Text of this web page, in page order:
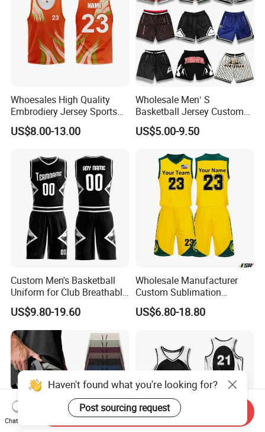
Whoesales High Quality
Embrodiery Jersey Sports
Jersey Baketball Uniform
Basketball Wear
Jersey
US$8.00-13.00
Wholesale Men′ S
Basketball Jersey Custom
Sublimated Printing
Sportswear Design
Casual Retro Mesh
Basketball Shorts
US$5.00-9.50
Custom Men's Basketball
Uniform for Club Breathable
Jersey Sets Custom
Basketball Jersey
US$9.80-19.60
Wholesale Manufacturer
Custom Sublimation
Printing Training Campaign
Basketball Jersey Uniform
US$6.80-18.80
Haven't found what you're looking for?
Post sourcing request
Chat Now
Send Inquiry